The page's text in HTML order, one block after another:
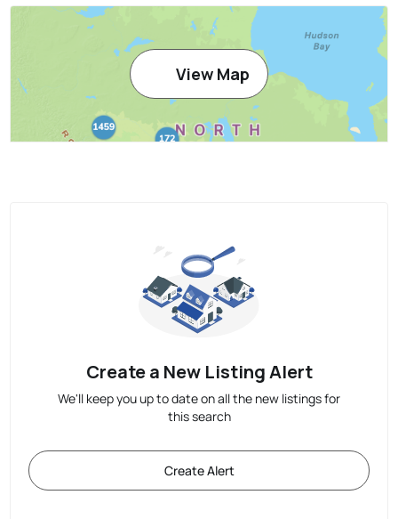
View Map
Create a New Listing Alert
We'll keep you up to date on all the new listings for
this search
Create Alert